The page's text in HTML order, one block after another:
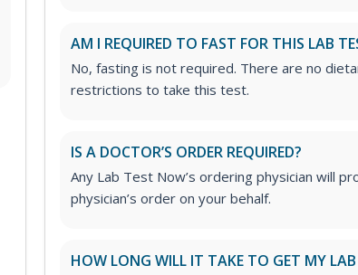
AM I REQUIRED TO FAST FOR THIS LAB
No, fasting is not required. There are no
restrictions to take this test.
IS A DOCTOR’S ORDER REQUIRED?
Any Lab Test Now’s ordering physician will
physician’s order on your behalf.
HOW LONG WILL IT TAKE TO GET MY LAB